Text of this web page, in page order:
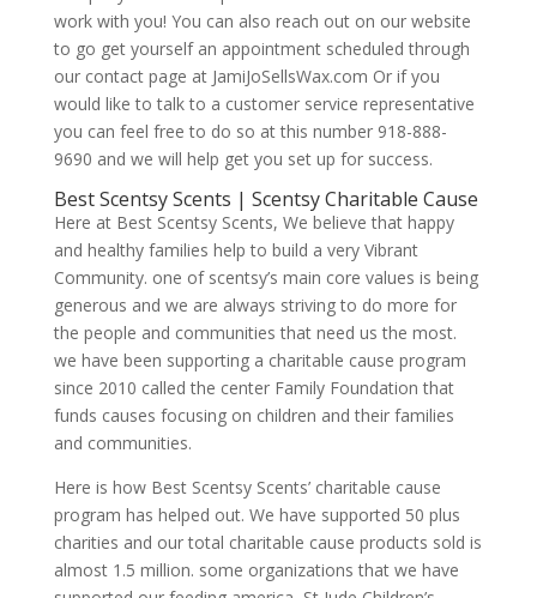
work with you! You can also reach out on our website
to go get yourself an appointment scheduled through
our contact page at JamiJoSellsWax.com Or if you
would like to talk to a customer service representative
you can feel free to do so at this number 918-888-
9690 and we will help get you set up for success.
Best Scentsy Scents | Scentsy Charitable Cause
Here at Best Scentsy Scents, We believe that happy
and healthy families help to build a very Vibrant
Community. one of scentsy’s main core values is being
generous and we are always striving to do more for
the people and communities that need us the most.
we have been supporting a charitable cause program
since 2010 called the center Family Foundation that
funds causes focusing on children and their families
and communities.
Here is how Best Scentsy Scents’ charitable cause
program has helped out. We have supported 50 plus
charities and our total charitable cause products sold is
almost 1.5 million. some organizations that we have